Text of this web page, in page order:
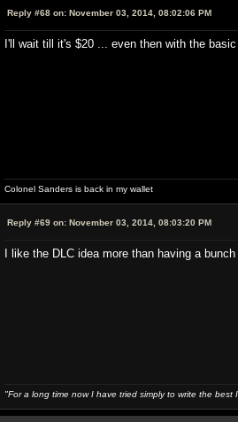
Reply #68 on: November 03, 2014, 08:02:06 PM
I'll wait till it's $20 ... even then with the
Colonel Sanders is back in my wallet
Reply #69 on: November 03, 2014, 08:03:20 PM
I like the DLC idea more than having a
"For a long time now I have tried simply to write the